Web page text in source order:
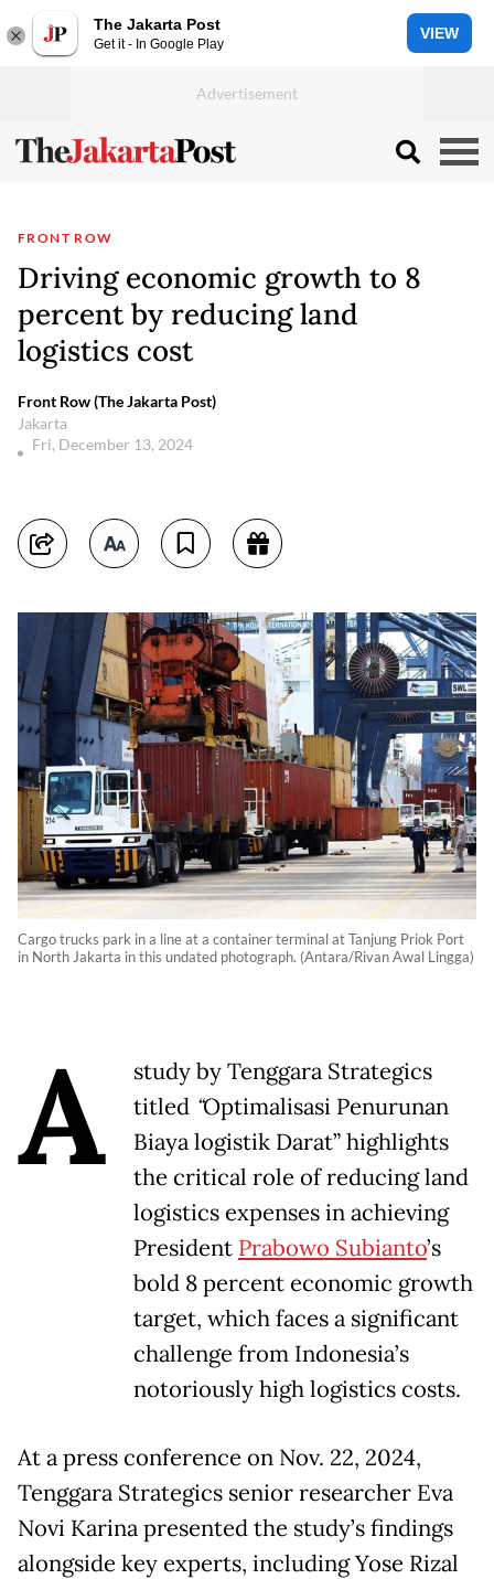
The Jakarta Post
Get it - In Google Play
VIEW
FRONT ROW
Driving economic growth to 8
percent by reducing land
logistics cost
Front Row (The Jakarta Post)
Jakarta
Fri, December 13, 2024
Cargo trucks park in a line at a container terminal at Tanjung Priok Port
in North Jakarta in this undated photograph. (Antara/Rivan Awal Lingga)
A
study by Tenggara Strategics
titled “Optimalisasi Penurunan
Biaya logistik Darat” highlights
the critical role of reducing land
logistics expenses in achieving
President Prabowo Subianto’s
bold 8 percent economic growth
target, which faces a significant
challenge from Indonesia’s
notoriously high logistics costs.
At a press conference on Nov. 22, 2024,
Tenggara Strategics senior researcher Eva
Novi Karina presented the study’s findings
alongside key experts, including Yose Rizal